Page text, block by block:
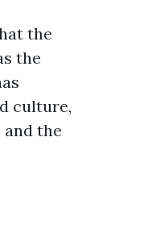
the
the
culture,
the